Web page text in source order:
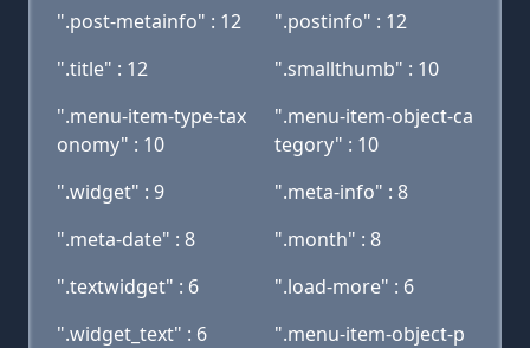
".post-metainfo" : 12
".postinfo" : 12
".title" : 12
".smallthumb" : 10
".menu-item-type-tax
onomy" : 10
".menu-item-object-ca
tegory" : 10
".widget" : 9
".meta-info" : 8
".meta-date" : 8
".month" : 8
".textwidget" : 6
".load-more" : 6
".widget_text" : 6
".menu-item-object-p